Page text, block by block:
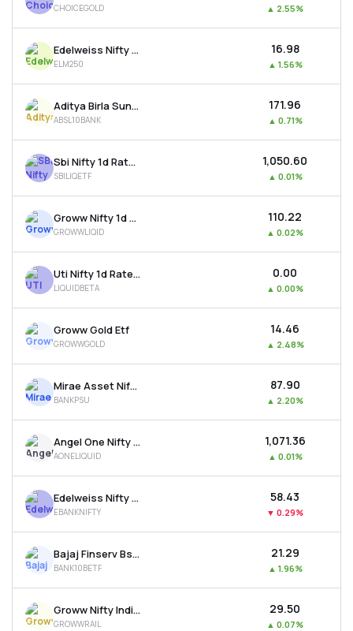
MTF
Recommendation
CHOICEGOLD ▲ 2.55%
Edelweiss Nifty Largemidcap 250 Etf
ELM250
₹16.98
▲ 1.56%
Aditya Birla Sun Life Bse Top 10 Banks Etf
ABSL10BANK
₹171.96
▲ 0.71%
Sbi Nifty 1d Rate Liquid Etf
SBILIQETF
₹1,050.60
▲ 0.01%
Groww Nifty 1d Rate Liquid Etf
GROWWLIQID
₹110.22
▲ 0.02%
Uti Nifty 1d Rate Liquid Etf - Growth
LIQUIDBETA
₹0.00
▲ 0.00%
Groww Gold Etf
GROWWGOLD
₹14.46
▲ 2.48%
Mirae Asset Nifty Psu Bank Etf
BANKPSU
₹87.90
▲ 2.20%
Angel One Nifty 1d Rate Liquid Etf - Growth
AONELIQUID
₹1,071.36
▲ 0.01%
Edelweiss Nifty Bank Etf
EBANKNIFTY
₹58.43
▼ 0.29%
Bajaj Finserv Bse Top 10 Banks Etf
BANK10BETF
₹21.29
▲ 1.96%
Groww Nifty India Railways Psu Etf
GROWWRAIL
₹29.50
▲ 0.07%